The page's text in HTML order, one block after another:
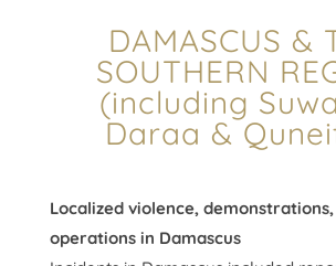
DAMASCUS &
SOUTHERN
(including
Daraa &
Localized violence,
operations in Damascus